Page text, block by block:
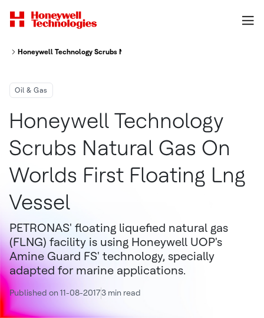
Honeywell Technology Scrubs Natural Gas On World's First Floating LNG
Oil & Gas
Honeywell Technology
Scrubs Natural Gas On
Worlds First Floating Lng
Vessel
PETRONAS' floating liquefied natural gas
(FLNG) facility is using Honeywell UOP's
Amine Guard FS' technology, specially
adapted for marine applications.
Published on 11-08-20173 min read